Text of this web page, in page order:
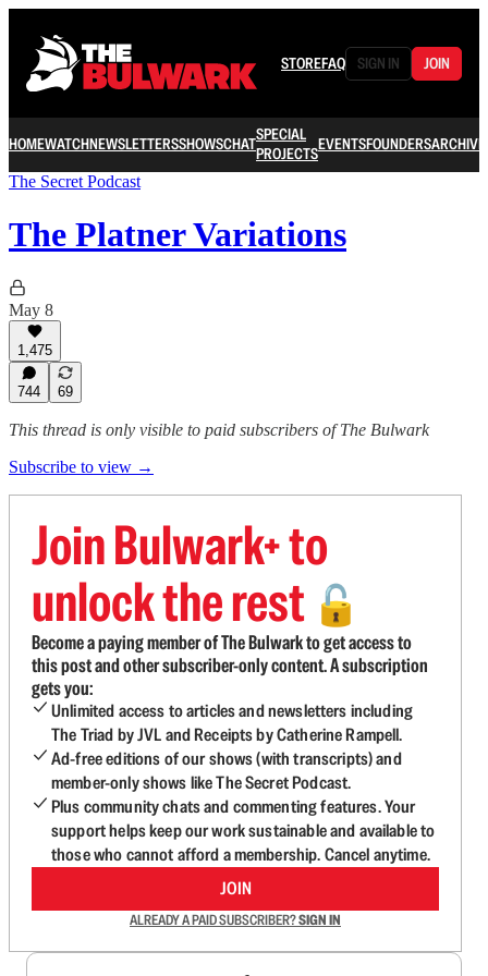
STOREFAQ SIGN IN JOIN
HOMEWATCHNEWSLETTERSSHOWSCHATSPECIAL
PROJECTSEVENTSFOUNDERSARCHIVE
The Secret Podcast
The Platner Variations
May 8
1,475
744 69
This thread is only visible to paid subscribers of The Bulwark
Subscribe to view →
Join Bulwark+ to
unlock the rest 🔓
Become a paying member of The Bulwark to get access to
this post and other subscriber-only content. A subscription
gets you:
Unlimited access to articles and newsletters including
The Triad by JVL and Receipts by Catherine Rampell.
Ad-free editions of our shows (with transcripts) and
member-only shows like The Secret Podcast.
Plus community chats and commenting features. Your
support helps keep our work sustainable and available to
those who cannot afford a membership. Cancel anytime.
JOIN
ALREADY A PAID SUBSCRIBER?SIGN IN